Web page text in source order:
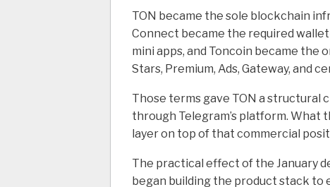
TON became the sole blockchain
Connect became the required
mini apps, and Toncoin became
Stars, Premium, Ads, Gateway, and
Those terms gave TON a structural
through Telegram’s platform. What
layer on top of that commercial
The practical effect of the January
began building the product stack to